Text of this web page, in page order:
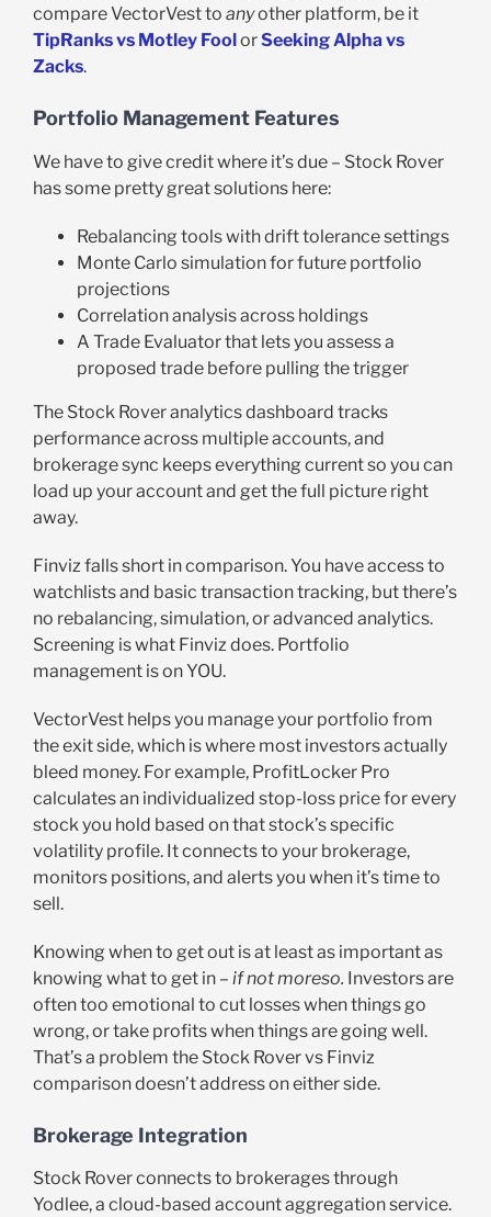
compare VectorVest to anyother platform, be it
TipRanks vs Motley Fool orSeeking Alpha vs
Zacks.
Portfolio Management Features
We have to give credit where it’s due – Stock Rover
has some pretty great solutions here:
Rebalancing tools with drift tolerance settings
Monte Carlo simulation for future portfolio
projections
Correlation analysis across holdings
A Trade Evaluator that lets you assess a
proposed trade before pulling the trigger
The Stock Rover analytics dashboard tracks
performance across multiple accounts, and
brokerage sync keeps everything current so you can
load up your account and get the full picture right
away.
Finviz falls short in comparison. You have access to
watchlists and basic transaction tracking, but there’s
no rebalancing, simulation, or advanced analytics.
Screening is what Finviz does. Portfolio
management is on YOU.
VectorVest helps you manage your portfolio from
the exit side, which is where most investors actually
bleed money. For example, ProfitLocker Pro
calculates an individualized stop-loss price for every
stock you hold based on that stock’s specific
volatility profile. It connects to your brokerage,
monitors positions, and alerts you when it’s time to
sell.
Knowing when to get out is at least as important as
knowing what to get in – if not moreso. Investors are
often too emotional to cut losses when things go
wrong, or take profits when things are going well.
That’s a problem the Stock Rover vs Finviz
comparison doesn’t address on either side.
Brokerage Integration
Stock Rover connects to brokerages through
Yodlee, a cloud-based account aggregation service.